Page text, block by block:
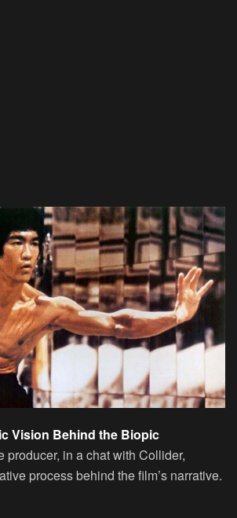
Vision Behind the Biopic
producer, in a chat with Collider,
process behind the film’s narrative.